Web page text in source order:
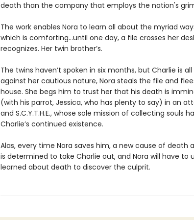
death than the company that employs the nation's
The work enables Nora to learn all about the myriad
which is comforting...until one day, a file crosses her
recognizes. Her twin brother’s.
The twins haven’t spoken in six months, but Charlie is
against her cautious nature, Nora steals the file and
house. She begs him to trust her that his death is
(with his parrot, Jessica, who has plenty to say) in an
and S.C.Y.T.H.E., whose sole mission of collecting souls
Charlie’s continued existence.
Alas, every time Nora saves him, a new cause of death
is determined to take Charlie out, and Nora will have to
learned about death to discover the culprit.